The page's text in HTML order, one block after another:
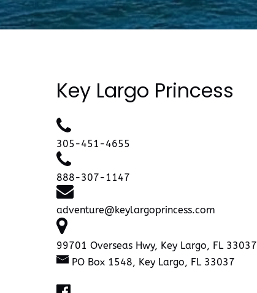
Key Largo Princess
305-451-4655
888-307-1147
adventure@keylargoprincess.com
99701 Overseas Hwy, Key Largo, FL 33037
PO Box 1548, Key Largo, FL 33037